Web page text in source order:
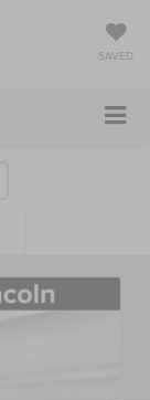
SAVED